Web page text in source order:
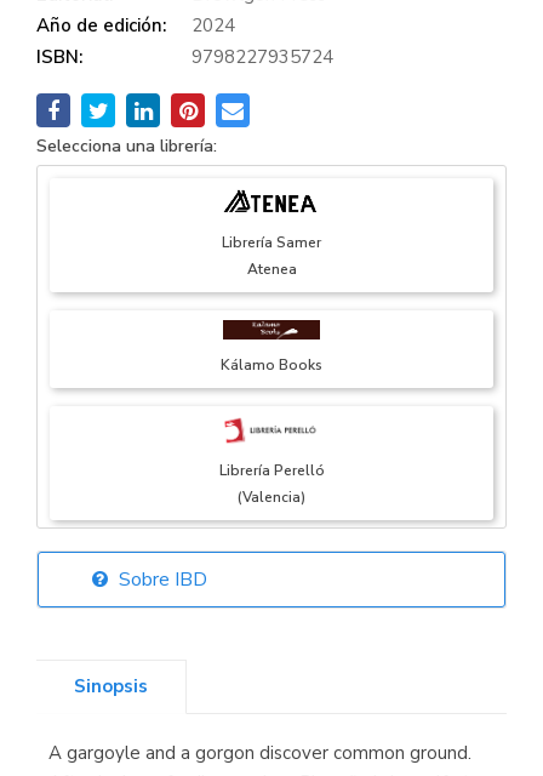
Año de edición:
2024
ISBN:
9798227935724
Selecciona una librería:
Librería Samer
Atenea
Kálamo Books
Librería Perelló
(Valencia)
Librería Elías
Librería Kolima
Sobre IBD
Sinopsis
A gargoyle and a gorgon discover common ground.